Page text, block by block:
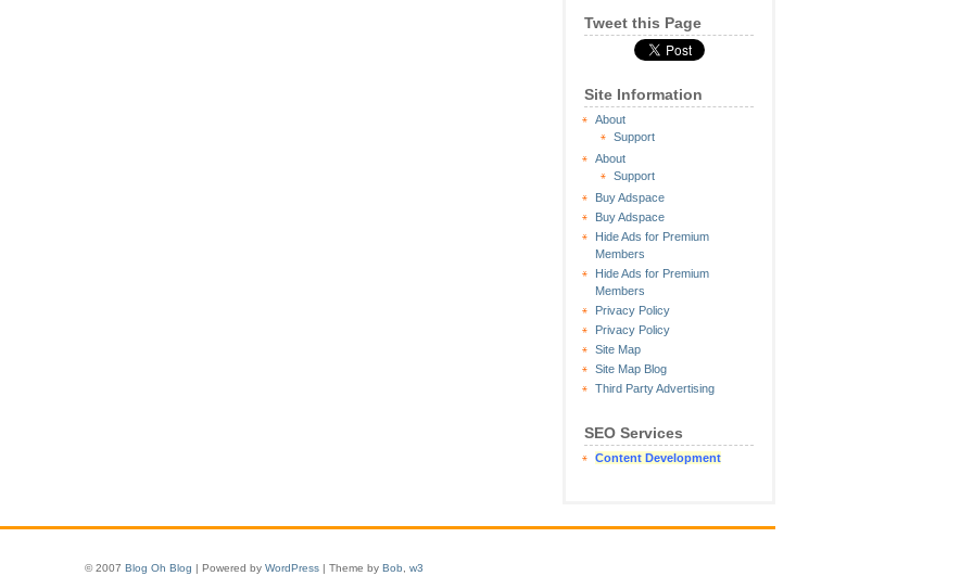
Tweet this Page
Site Information
About
Support
About
Support
Buy Adspace
Buy Adspace
Hide Ads for Premium
Members
Hide Ads for Premium
Members
Privacy Policy
Privacy Policy
Site Map
Site Map Blog
Third Party Advertising
SEO Services
Content Development
© 2007 Blog Oh Blog | Powered by WordPress | Theme by Bob w3